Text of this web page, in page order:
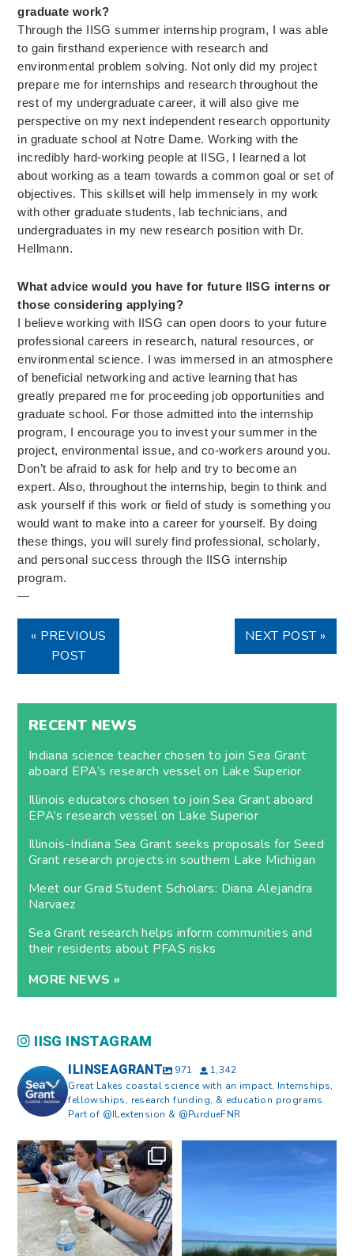
graduate work?
Through the IISG summer internship program, I was able
to gain firsthand experience with research and
environmental problem solving. Not only did my project
prepare me for internships and research throughout the
rest of my undergraduate career, it will also give me
perspective on my next independent research opportunity
in graduate school at Notre Dame. Working with the
incredibly hard-working people at IISG, I learned a lot
about working as a team towards a common goal or set of
objectives. This skillset will help immensely in my work
with other graduate students, lab technicians, and
undergraduates in my new research position with Dr.
Hellmann.
What advice would you have for future IISG interns or
those considering applying?
I believe working with IISG can open doors to your future
professional careers in research, natural resources, or
environmental science. I was immersed in an atmosphere
of beneficial networking and active learning that has
greatly prepared me for proceeding job opportunities and
graduate school. For those admitted into the internship
program, I encourage you to invest your summer in the
project, environmental issue, and co-workers around you.
Don’t be afraid to ask for help and try to become an
expert. Also, throughout the internship, begin to think and
ask yourself if this work or field of study is something you
would want to make into a career for yourself. By doing
these things, you will surely find professional, scholarly,
and personal success through the IISG internship
program.
—
« PREVIOUS
POST
NEXT POST »
RECENT NEWS
Indiana science teacher chosen to join Sea Grant
aboard EPA’s research vessel on Lake Superior
Illinois educators chosen to join Sea Grant aboard
EPA’s research vessel on Lake Superior
Illinois-Indiana Sea Grant seeks proposals for Seed
Grant research projects in southern Lake Michigan
Meet our Grad Student Scholars: Diana Alejandra
Narvaez
Sea Grant research helps inform communities and
their residents about PFAS risks
MORE NEWS »
IISG INSTAGRAM
ILINSEAGRANT 971
1,342
Great Lakes coastal science with an impact. Internships,
fellowships, research funding, & education programs.
Part of @ILextension & @PurdueFNR
What does a career in natural
resources look like?...
8 0
What does it mean to be Great